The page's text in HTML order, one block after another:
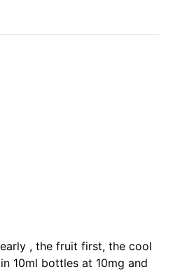
, the fruit first, the cool
10ml bottles at 10mg and